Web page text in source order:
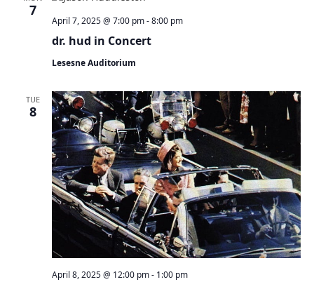
7
dr. hud in Concert
April 7, 2025 @ 7:00 pm-8:00 pm
Lesesne Auditorium
TUE
8
April 8, 2025 @ 12:00 pm- 1:00 pm